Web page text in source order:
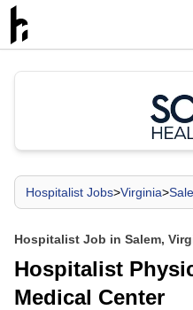
Hospitalist Jobs>Virginia>
Hospitalist Job in Salem,
Hospitalist
Medical Center